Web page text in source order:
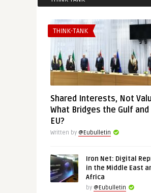
THINK-TANK
Shared Interests, Not
What Bridges the Gulf
EU?
Written by @Eubulletin
Iron Net: Digital
in the Middle East
Africa
by @Eubulletin